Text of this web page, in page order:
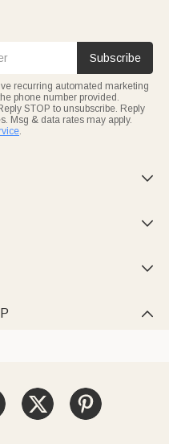
Subscribe
recurring automated marketing
phone number provided.
STOP to unsubscribe. Reply
Msg & data rates may apply.
.



